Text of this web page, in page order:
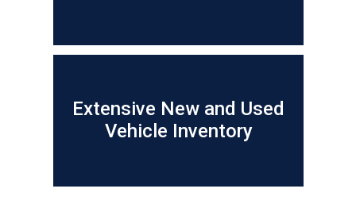
Extensive New and Used
Vehicle Inventory